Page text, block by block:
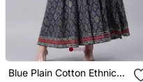
Blue Plain Cotton Ethnic